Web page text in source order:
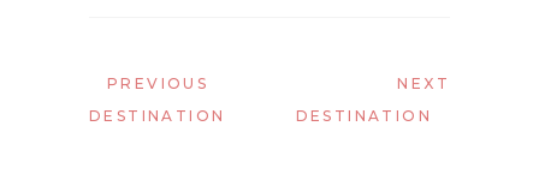
PREVIOUS
DESTINATION
NEXT
DESTINATION